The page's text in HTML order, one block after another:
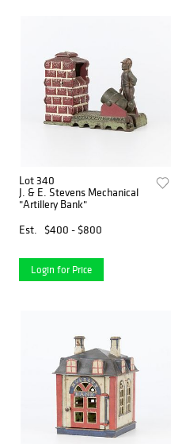
Lot 340
J. & E. Stevens Mechanical
"Artillery Bank"
Est.
$400 - $800
Login for Price